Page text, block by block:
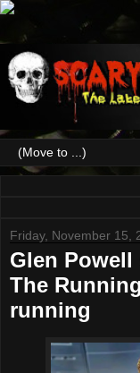
Friday, November 15,
Glen
The
running